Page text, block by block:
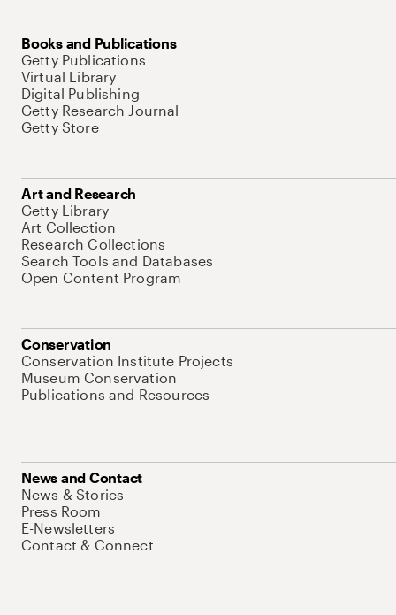
Books and Publications
Getty Publications
Virtual Library
Digital Publishing
Getty Research Journal
Getty Store
Art and Research
Getty Library
Art Collection
Research Collections
Search Tools and Databases
Open Content Program
Conservation
Conservation Institute Projects
Museum Conservation
Publications and Resources
News and Contact
News & Stories
Press Room
E-Newsletters
Contact & Connect